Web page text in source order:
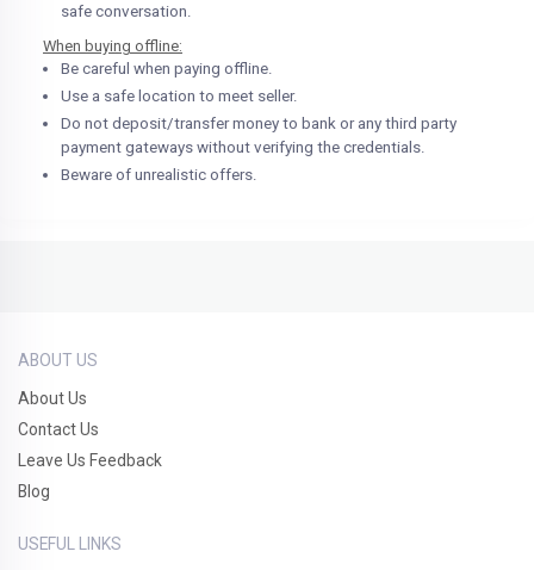
safe conversation.
When buying offline:
Be careful when paying offline.
Use a safe location to meet seller.
Do not deposit/transfer money to bank or any third party
payment gateways without verifying the credentials.
Beware of unrealistic offers.
ABOUT US
About Us
Contact Us
Leave Us Feedback
Blog
USEFUL LINKS